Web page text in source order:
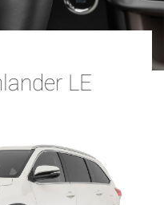
LE